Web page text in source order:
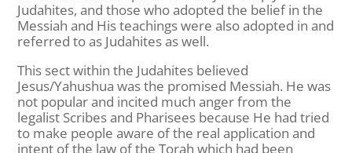
Judahites, and those who adopted the belief in the
Messiah and His teachings were also adopted in and
referred to as Judahites as well.
This sect within the Judahites believed
Jesus/Yahushua was the promised Messiah. He was
not popular and incited much anger from the
legalist Scribes and Pharisees because He had tried
to make people aware of the real application and
intent of the law of the Torah which had been